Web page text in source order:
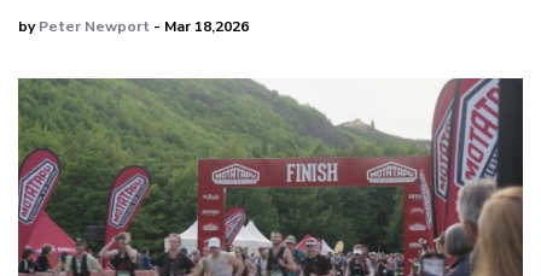
byPeter Newport - Mar 18,2026